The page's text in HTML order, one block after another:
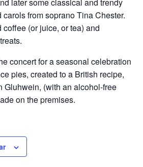
from soprano Tina Chester.
(or juice, or tea) and
concert for a seasonal celebration
pies, created to a British recipe,
Gluhwein, (with an alcohol-free
on the premises.